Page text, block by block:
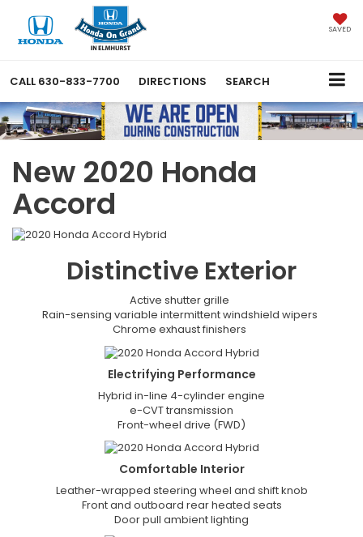
SAVED
CALL 630-833-7700 DIRECTIONS SEARCH
New 2020 Honda
Accord
Distinctive Exterior
Active shutter grille
Rain-sensing variable intermittent windshield wipers
Chrome exhaust finishers
Electrifying Performance
Hybrid in-line 4-cylinder engine
e-CVT transmission
Front-wheel drive (FWD)
Comfortable Interior
Leather-wrapped steering wheel and shift knob
Front and outboard rear heated seats
Door pull ambient lighting